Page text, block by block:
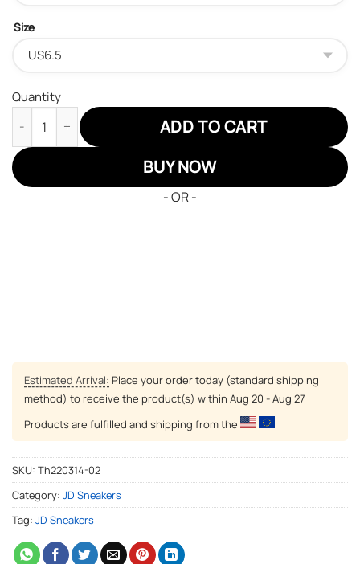
Size
Quantity
Green Mantis JD Sneakers Black Clover Custom Anime Shoes
ADD TO CART
BUY NOW
- OR -
Estimated Arrival: Place your order today (standard shipping
method) to receive the product(s) within Aug 20 - Aug 27
Products are fulfilled and shipping from the
SKU: Th220314-02
Category: JD Sneakers
Tag: JD Sneakers